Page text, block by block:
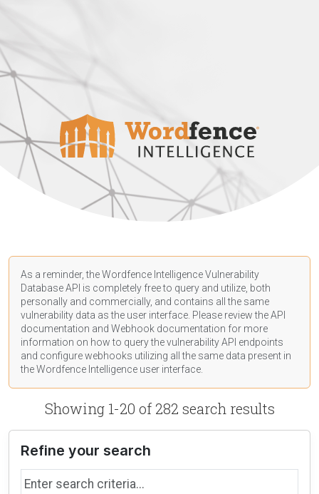
As a reminder, the Wordfence Intelligence Vulnerability
Database API is completely free to query and utilize, both
personally and commercially, and contains all the same
vulnerability data as the user interface. Please review the API
documentation and Webhook documentation for more
information on how to query the vulnerability API endpoints
and configure webhooks utilizing all the same data present in
the Wordfence Intelligence user interface.
Showing 1-20 of 282 search results
Refine your search